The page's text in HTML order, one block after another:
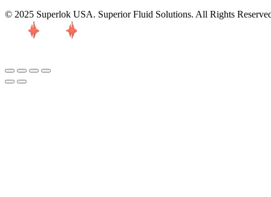
© 2025 Superlok USA. Superior Fluid Solutions. All Rights